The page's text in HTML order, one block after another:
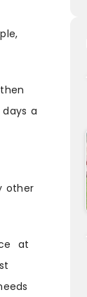
a
other
at